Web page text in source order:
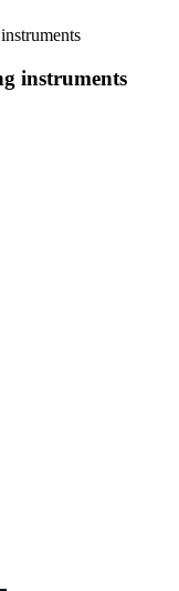
instruments